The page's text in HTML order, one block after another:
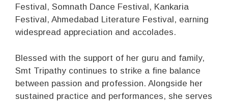
Festival, Somnath Dance Festival, Kankaria
Festival, Ahmedabad Literature Festival, earning
widespread appreciation and accolades.
Blessed with the support of her guru and family,
Smt Tripathy continues to strike a fine balance
between passion and profession. Alongside her
sustained practice and performances, she serves